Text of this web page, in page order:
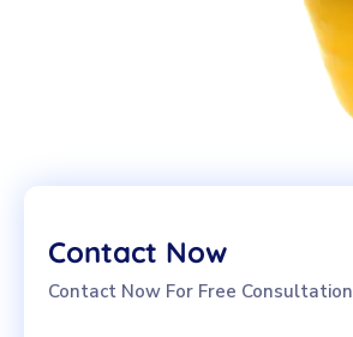
Contact Now
Contact Now For Free Consultation